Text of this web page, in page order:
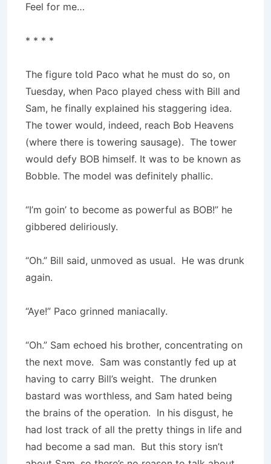
Feel for me…
* * * *
The figure told Paco what he must do so, on
Tuesday, when Paco played chess with Bill and
Sam, he finally explained his staggering idea.
The tower would, indeed, reach Bob Heavens
(where there is towering sausage). The tower
would defy BOB himself. It was to be known as
Bobble. The model was definitely phallic.
“I’m goin’ to become as powerful as BOB!” he
gibbered deliriously.
“Oh.” Bill said, unmoved as usual. He was drunk
again.
“Aye!” Paco grinned maniacally.
“Oh.” Sam echoed his brother, concentrating on
the next move. Sam was constantly fed up at
having to carry Bill’s weight. The drunken
bastard was worthless, and Sam hated being
the brains of the operation. In his disgust, he
had lost track of all the pretty things in life and
had become a sad man. But this story isn’t